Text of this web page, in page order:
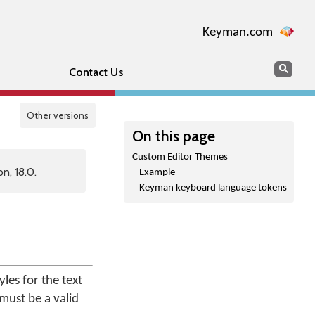
Keyman.com
Contact Us Search
Other versions
On this page
Custom Editor Themes
Example
Keyman keyboard language tokens
18.0.
for the text
be a valid